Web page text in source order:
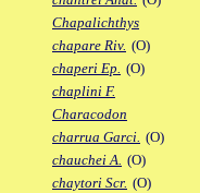
Chapalichthys
chapare Riv. (O)
chaperi Ep. (O)
chaplini F.
Characodon
charrua Garci. (O)
chauchei A. (O)
chaytori Scr. (O)